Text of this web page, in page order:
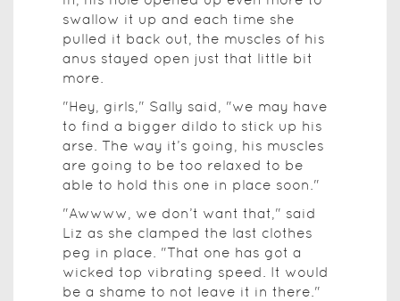
swallow it up and each time she
pulled it back out, the muscles of his
anus stayed open just that little bit
more.
"Hey, girls," Sally said, "we may have
to find a bigger dildo to stick up his
arse. The way it’s going, his muscles
are going to be too relaxed to be
able to hold this one in place soon."
"Awwww, we don’t want that," said
Liz as she clamped the last clothes
peg in place. "That one has got a
wicked top vibrating speed. It would
be a shame to not leave it in there."